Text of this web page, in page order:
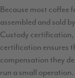
Because most coffee
assembled and sold
Custody
certification ensures
compensation they
run a small operation.